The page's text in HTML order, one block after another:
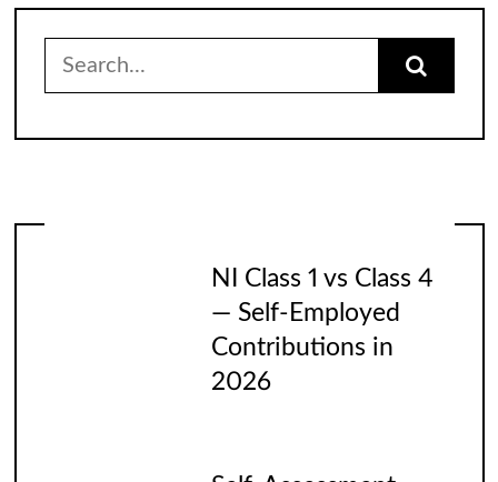
Search
for:
NI Class 1 vs Class 4
— Self-Employed
Contributions in
2026